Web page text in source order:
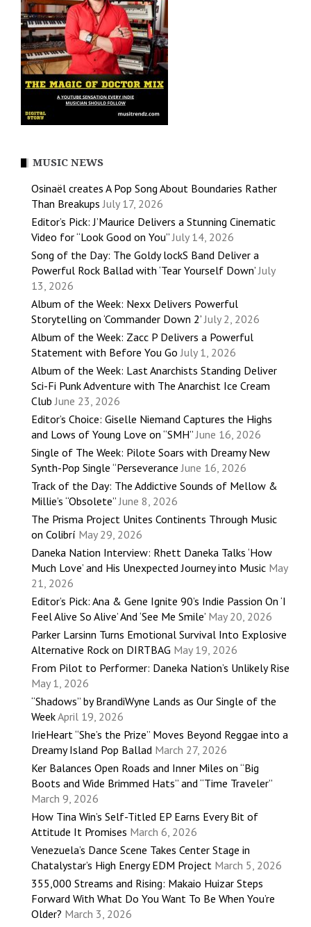
MUSIC NEWS
Osinaël creates A Pop Song About Boundaries Rather
Than Breakups July 17, 2026
Editor’s Pick: J’Maurice Delivers a Stunning Cinematic
Video for “Look Good on You” July 14, 2026
Song of the Day: The Goldy lockS Band Deliver a
Powerful Rock Ballad with ‘Tear Yourself Down’ July
13, 2026
Album of the Week: Nexx Delivers Powerful
Storytelling on ‘Commander Down 2’ July 2, 2026
Album of the Week: Zacc P Delivers a Powerful
Statement with Before You Go July 1, 2026
Album of the Week: Last Anarchists Standing Deliver
Sci-Fi Punk Adventure with The Anarchist Ice Cream
Club June 23, 2026
Editor’s Choice: Giselle Niemand Captures the Highs
and Lows of Young Love on “SMH” June 16, 2026
Single of The Week: Pilote Soars with Dreamy New
Synth-Pop Single “Perseverance June 16, 2026
Track of the Day: The Addictive Sounds of Mellow &
Millie’s “Obsolete” June 8, 2026
The Prisma Project Unites Continents Through Music
on Colibrí May 29, 2026
Daneka Nation Interview: Rhett Daneka Talks ‘How
Much Love’ and His Unexpected Journey into Music May
21, 2026
Editor’s Pick: Ana & Gene Ignite 90’s Indie Passion On ‘I
Feel Alive So Alive’ And ‘See Me Smile’ May 20, 2026
Parker Larsinn Turns Emotional Survival Into Explosive
Alternative Rock on DIRTBAG May 19, 2026
From Pilot to Performer: Daneka Nation’s Unlikely Rise
May 1, 2026
“Shadows” by BrandiWyne Lands as Our Single of the
WeekApril 19, 2026
IrieHeart “She’s the Prize” Moves Beyond Reggae into a
Dreamy Island Pop Ballad March 27, 2026
Ker Balances Open Roads and Inner Miles on “Big
Boots and Wide Brimmed Hats” and “Time Traveler”
March 9, 2026
How Tina Win’s Self-Titled EP Earns Every Bit of
Attitude It Promises March 6, 2026
Venezuela’s Dance Scene Takes Center Stage in
Chatalystar’s High Energy EDM Project March 5, 2026
355,000 Streams and Rising: Makaio Huizar Steps
Forward With What Do You Want To Be When You’re
Older? March 3, 2026